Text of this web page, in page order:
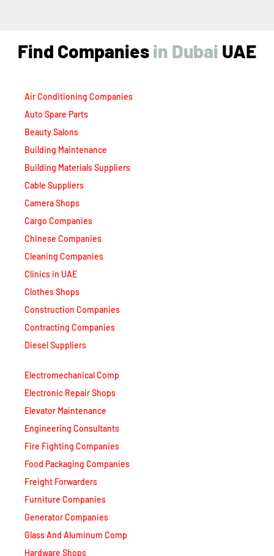
Find Companiesin Dubai UAE
Air Conditioning Companies
Auto Spare Parts
Beauty Salons
Building Maintenance
Building Materials Suppliers
Cable Suppliers
Camera Shops
Cargo Companies
Chinese Companies
Cleaning Companies
Clinics in UAE
Clothes Shops
Construction Companies
Contracting Companies
Diesel Suppliers
Electromechanical Comp
Electronic Repair Shops
Elevator Maintenance
Engineering Consultants
Fire Fighting Companies
Food Packaging Companies
Freight Forwarders
Furniture Companies
Generator Companies
Glass And Aluminum Comp
Hardware Shops